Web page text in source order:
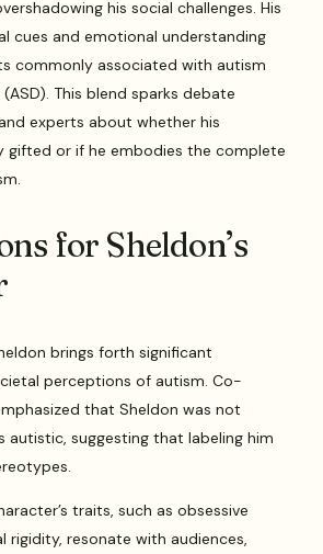
his social challenges. His
cues and emotional understanding
commonly associated with autism
This blend sparks debate
experts about whether his
gifted or if he embodies the complete
for Sheldon’s
brings forth significant
perceptions of autism. Co-
that Sheldon was not
autistic, suggesting that labeling him
traits, such as obsessive
rigidity, resonate with audiences,